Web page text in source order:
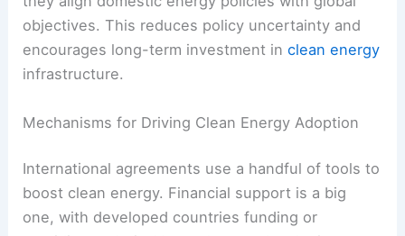
When countries commit to these frameworks,
they align domestic energy policies with global
encourages long-term investment inclean energy
Mechanisms for Driving Clean Energy Adoption